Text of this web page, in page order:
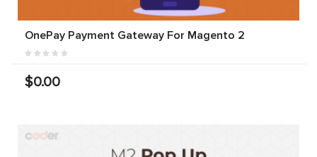
OnePay Payment Gateway For Magento 2
$0.00